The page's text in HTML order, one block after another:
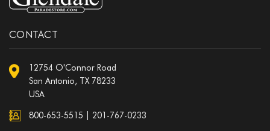
CONTACT
12754 O'Connor Road
San Antonio, TX 78233
USA
800-653-5515 201-767-0233